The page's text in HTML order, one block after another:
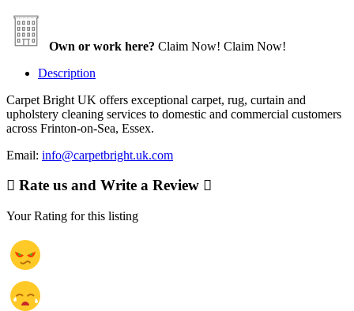
Own or work here? Claim Now! Claim Now!
Description
Carpet Bright UK offers exceptional carpet, rug, curtain and
upholstery cleaning services to domestic and commercial customers
across Frinton-on-Sea, Essex.
Email: info@carpetbright.uk.com
Rate us and Write a Review
Your Rating for this listing